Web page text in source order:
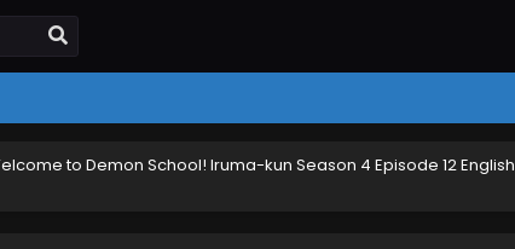
to Demon School! Iruma-kun Season 4 Episode 12 English